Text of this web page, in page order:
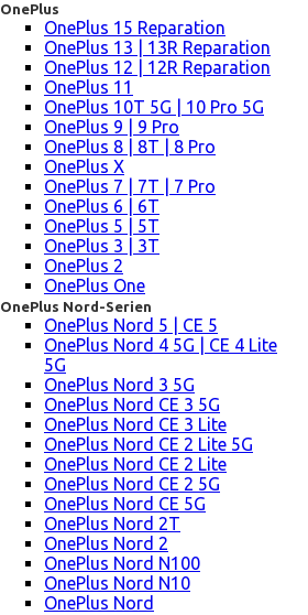
OnePlus
OnePlus 15 Reparation
OnePlus 13 | 13R Reparation
OnePlus 12 | 12R Reparation
OnePlus 11
OnePlus 10T 5G | 10 Pro 5G
OnePlus 9 | 9 Pro
OnePlus 8 | 8T | 8 Pro
OnePlus X
OnePlus 7 | 7T | 7 Pro
OnePlus 6 | 6T
OnePlus 5 | 5T
OnePlus 3 | 3T
OnePlus 2
OnePlus One
OnePlus Nord-Serien
OnePlus Nord 5 | CE 5
OnePlus Nord 4 5G | CE 4 Lite
5G
OnePlus Nord 3 5G
OnePlus Nord CE 3 5G
OnePlus Nord CE 3 Lite
OnePlus Nord CE 2 Lite 5G
OnePlus Nord CE 2 Lite
OnePlus Nord CE 2 5G
OnePlus Nord CE 5G
OnePlus Nord 2T
OnePlus Nord 2
OnePlus Nord N100
OnePlus Nord N10
OnePlus Nord